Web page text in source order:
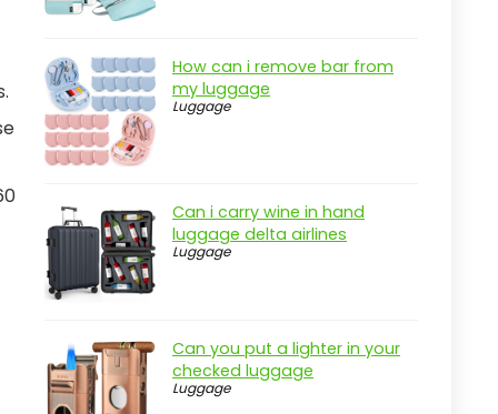
How can i remove bar from
my luggage
Luggage
Can i carry wine in hand
luggage delta airlines
Luggage
Can you put a lighter in your
checked luggage
Luggage